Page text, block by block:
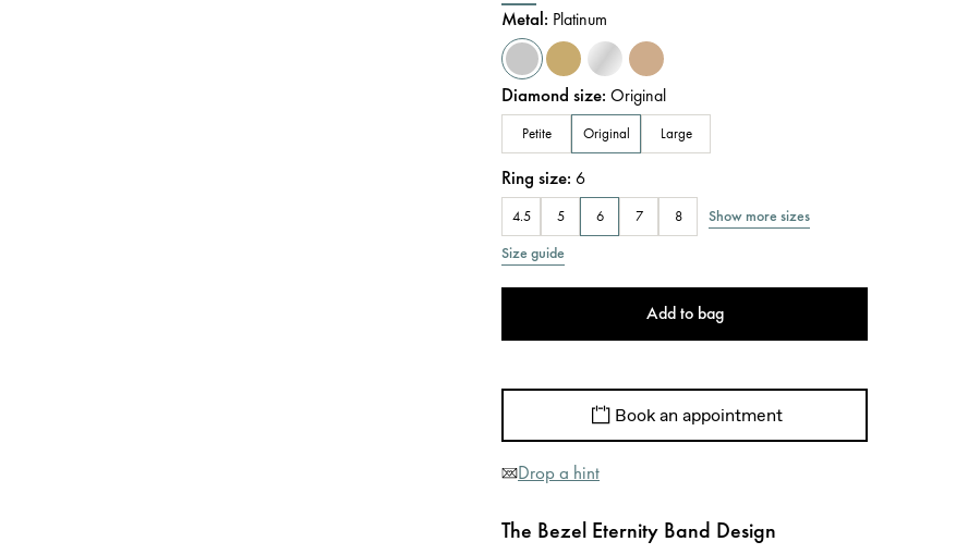
Metal: Platinum
Diamond size:Original
Petite Original Large
Ring size:6
4.5 5 6 7 8
Show more sizes
Size guide
Add to bag
Book an appointment
Drop a hint
The Bezel Eternity Band Design